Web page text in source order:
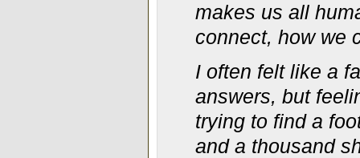
makes us all
connect, how we
I often felt like a
answers, but
trying to find a
and a thousand